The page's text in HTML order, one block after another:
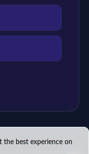
the best experience on